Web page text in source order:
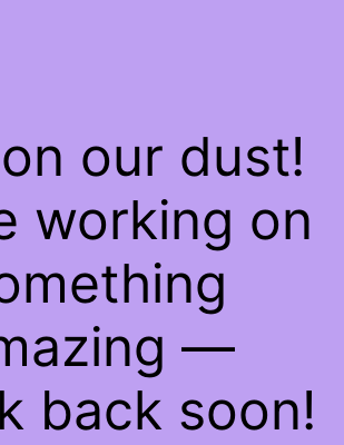
our dust!
working on
—
back soon!